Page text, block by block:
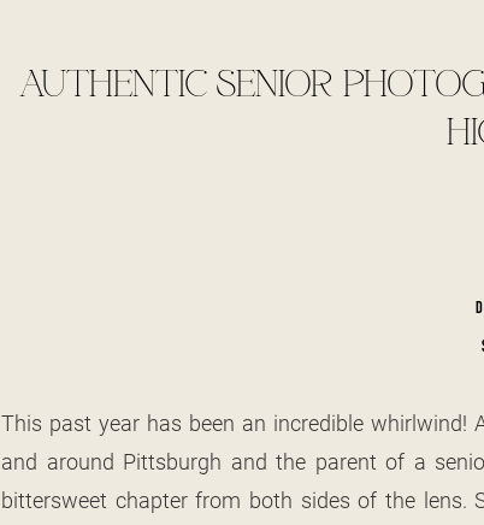
AUTHENTIC SENIOR
This past year has been an incredible whirlwind!
and around Pittsburgh and the parent of a
bittersweet chapter from both sides of the lens.